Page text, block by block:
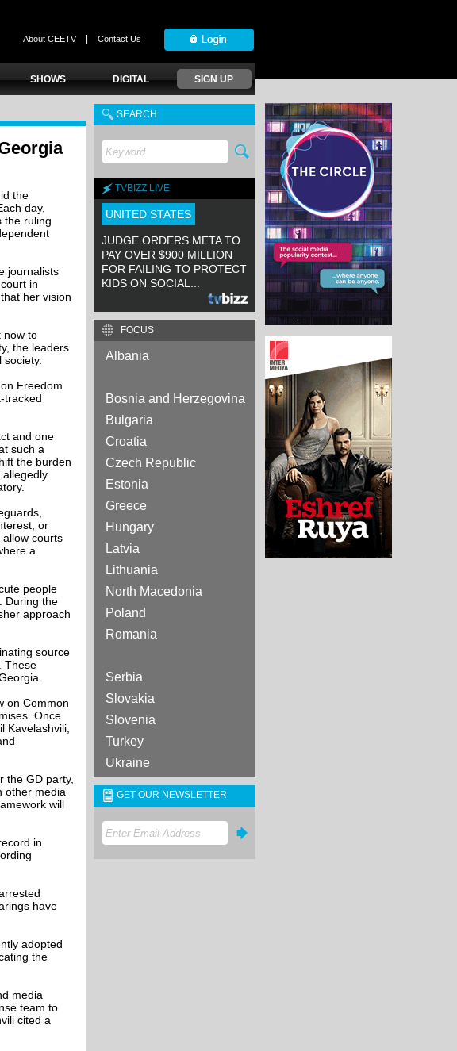
About CEETV| Contact Us
SHOWS DIGITAL SIGN UP
the
day,
the ruling
journalists
in
her vision
now to
the leaders
Freedom
tracked
and one
such a
the burden
or
courts
a
people
During the
approach
source
These
on Common
Once
Kavelashvili,
the GD party,
other media
will
in
have
adopted
the
media
team to
cited a
SEARCH
TVBIZZ LIVE
UNITED STATES
JUDGE ORDERS META TO
PAY OVER $900 MILLION
FOR FAILING TO PROTECT
KIDS ON SOCIAL...
FOCUS
Albania
Bosnia and Herzegovina
Bulgaria
Croatia
Czech Republic
Estonia
Greece
Hungary
Latvia
Lithuania
North Macedonia
Poland
Romania
Serbia
Slovakia
Slovenia
Turkey
Ukraine
GET OUR NEWSLETTER